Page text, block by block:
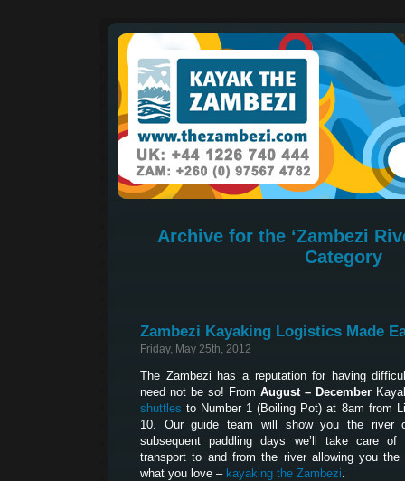
Archive for the ‘Zambezi
Category
Zambezi Kayaking Logistics Made
Friday, May 25th, 2012
The Zambezi has a reputation for having
need not be so! From August – December
shuttles to Number 1 (Boiling Pot) at 8am from
10. Our guide team will show you the river
subsequent paddling days we’ll take care
transport to and from the river allowing you
what you love – kayaking the Zambezi.